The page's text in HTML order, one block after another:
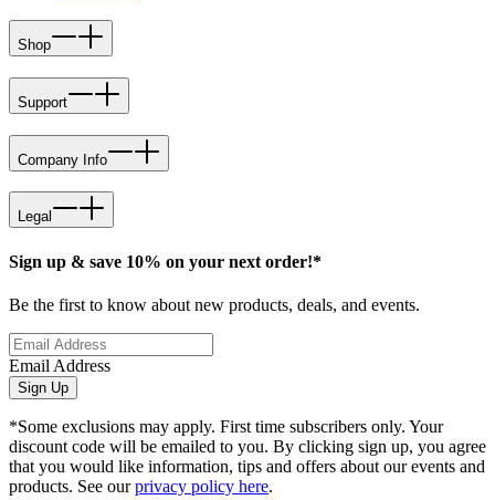
Shop
Support
Company Info
Legal
Sign up & save 10% on your next order!*
Be the first to know about new products, deals, and events.
Email Address
Sign Up
*Some exclusions may apply. First time subscribers only. Your
discount code will be emailed to you. By clicking sign up, you agree
that you would like information, tips and offers about our events and
products. See ourprivacy policy here.